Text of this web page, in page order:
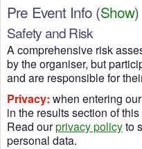
Pre Event Info (Show)
Safety and Risk
A comprehensive risk
by the organiser, but
and are responsible for
Privacy: when entering
in the results section of
Read ourprivacy policyto
personal data.